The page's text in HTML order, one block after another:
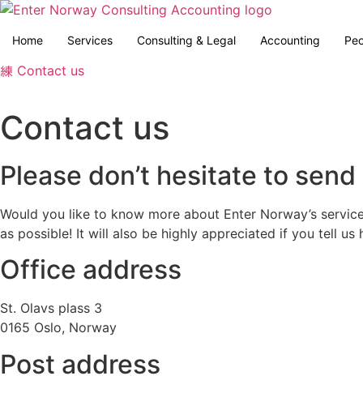
Skip
content
Home Services Consulting & Legal Accounting
Contact us
Contact us
Please don’t hesitate to
Would you like to know more about Enter Norway’s
as possible! It will also be highly appreciated if you tell us
Office address
St. Olavs plass 3
0165 Oslo, Norway
Post address